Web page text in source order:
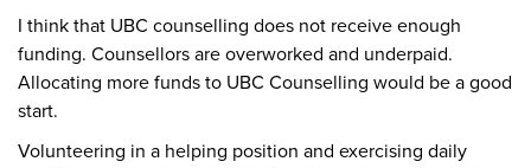
I think that UBC counselling does not receive enough
funding. Counsellors are overworked and underpaid.
Allocating more funds to UBC Counselling would be a good
start.
Volunteering in a helping position and exercising daily